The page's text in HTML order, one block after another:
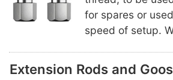
for spares or
speed of setup.
Extension Rods and